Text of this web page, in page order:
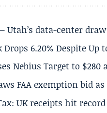
Utah’s data-center
Drops 6.20% Despite Up
Nebius Target to $280
FAA exemption bid as
UK receipts hit